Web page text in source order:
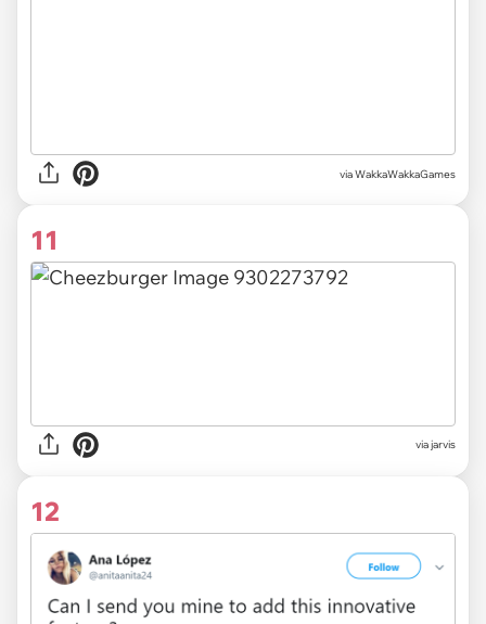
viaWakkaWakkaGames
11
viajarvis
12